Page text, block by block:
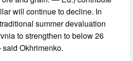
will continue to decline. In
summer devaluation
to strengthen to below 26
Okhrimenko.